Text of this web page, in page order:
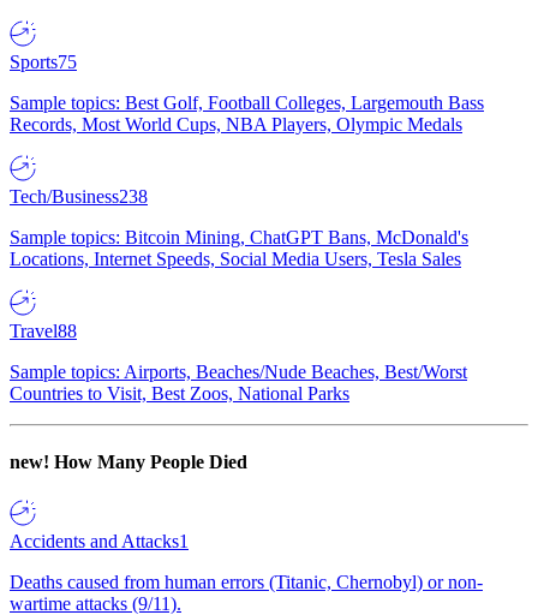
Sports75
Sample topics: Best Golf, Football Colleges, Largemouth Bass
Records, Most World Cups, NBA Players, Olympic Medals
Tech/Business238
Sample topics: Bitcoin Mining, ChatGPT Bans, McDonald's
Locations, Internet Speeds, Social Media Users, Tesla Sales
Travel88
Sample topics: Airports, Beaches/Nude Beaches, Best/Worst
Countries to Visit, Best Zoos, National Parks
new! How Many People Died
Accidents and Attacks1
Deaths caused from human errors (Titanic, Chernobyl) or non-
wartime attacks (9/11).